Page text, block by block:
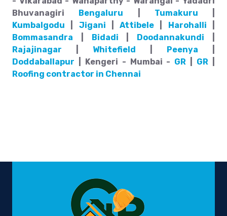
Bhuvanagiri Bengaluru Tumakuru
Kumbalgodu
Jigani |Attibele Harohalli
Bommasandra
Bidadi Doodannakundi
Rajajinagar
Whitefield Peenya
Doddaballapur | Kengeri - Mumbai - GR GR
Roofing contractor in Chennai